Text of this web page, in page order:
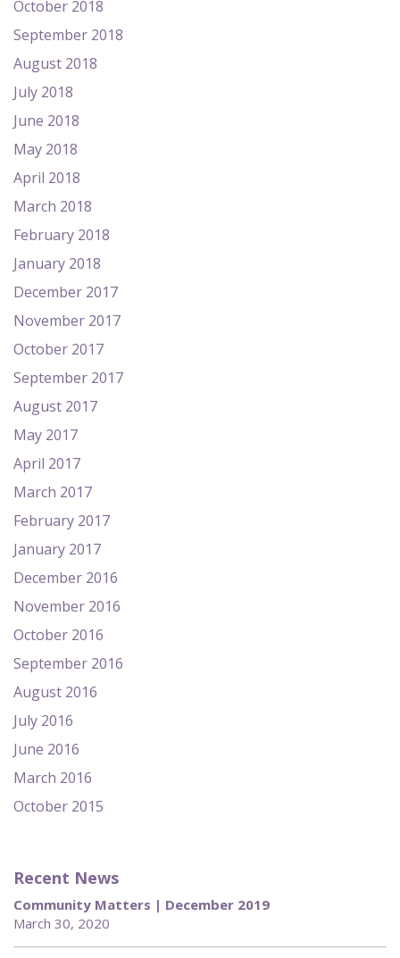
October 2018
September 2018
August 2018
July 2018
June 2018
May 2018
April 2018
March 2018
February 2018
January 2018
December 2017
November 2017
October 2017
September 2017
August 2017
May 2017
April 2017
March 2017
February 2017
January 2017
December 2016
November 2016
October 2016
September 2016
August 2016
July 2016
June 2016
March 2016
October 2015
Recent News
Community Matters | December 2019
March 30, 2020